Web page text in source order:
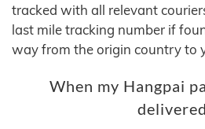
tracked with all relevant
last mile tracking number if
way from the origin country to
When my Hangpai